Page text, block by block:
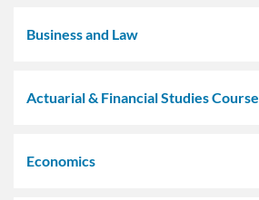
Business and Law
Actuarial & Financial Studies Course
Economics